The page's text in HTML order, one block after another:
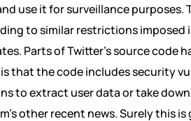
use it for surveillance purposes.
to similar restrictions imposed
Parts of Twitter’s source code
that the code includes security
to extract user data or take
other recent news. Surely this